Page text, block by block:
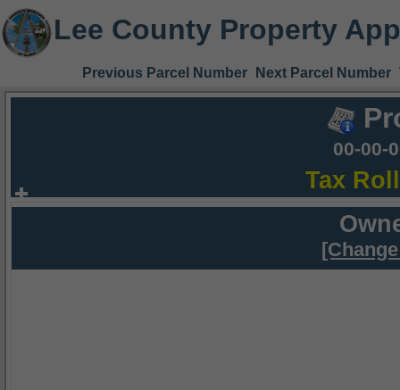
Lee County Property
Previous Parcel Number Next Parcel Number
00-00-
Tax